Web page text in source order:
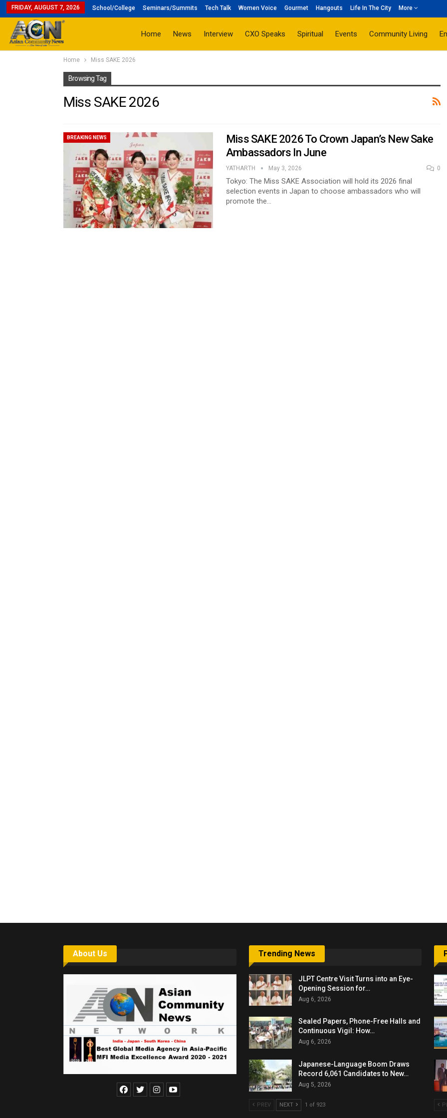
FRIDAY, AUGUST 7, 2026 School/College Seminars/Summits Tech Talk Women Voice Gourmet Hangouts Life In The City More
Home News Interview CXO Speaks Spiritual Events Community Living
Home Miss SAKE 2026
Browsing Tag
Miss SAKE 2026
BREAKING NEWS
Miss SAKE 2026 To Crown Japan’s New Sake
Ambassadors In June
YATHARTH May 3, 2026 0
Tokyo: The Miss SAKE Association will hold its 2026 final
selection events in Japan to choose ambassadors who will
promote the…
About Us Trending News
JLPT Centre Visit Turns into an Eye-
Opening Session for…
Aug 6, 2026
Sealed Papers, Phone-Free Halls and
Continuous Vigil: How…
Aug 6, 2026
Japanese-Language Boom Draws
Record 6,061 Candidates to New…
Aug 5, 2026
PREV NEXT 1 of 923